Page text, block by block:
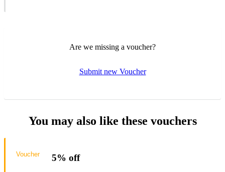
Are we missing a voucher?
Submit new Voucher
You may also like these vouchers
5% off
Voucher